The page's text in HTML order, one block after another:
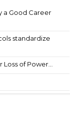
a Good Career
standardize
of Power...